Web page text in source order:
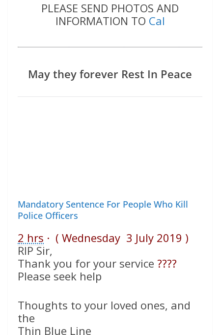
PLEASE SEND PHOTOS AND
INFORMATION TO Cal
May they forever Rest In Peace
Mandatory Sentence For People Who Kill
Police Officers
2 hrs · ( Wednesday 3 July 2019 )
RIP Sir,
Thank you for your service ????
Please seek help
Thoughts to your loved ones, and
the
Thin Blue Line